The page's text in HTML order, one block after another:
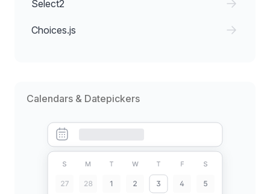
Select2
Choices.js
Calendars & Datepickers